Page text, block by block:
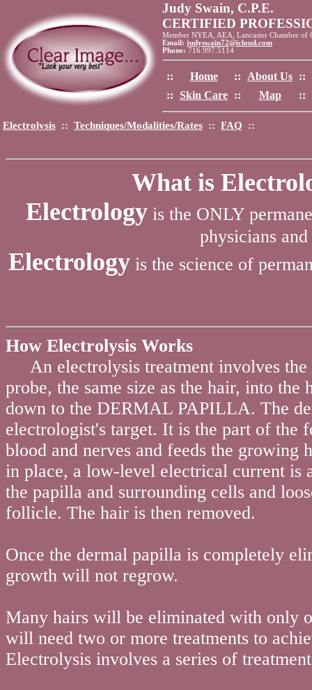
Judy Swain, C.P.E.
CERTIFIED
Member NYEA, AEA, Lancaster Chamber of
Email: judyswain72@icloud.com
Phone: 716.997.5114
:: Home :: About Us ::
::
Skin Care :: Map ::
Electrolysis :: Techniques/Modalities/Rates :: FAQ ::
What is
Electrologyis the ONLY
physicians
Electrologyis the science of
How Electrolysis Works
An electrolysis treatment involves the
probe, the same size as the hair, into
down to the DERMAL PAPILLA. The
electrologist's target. It is the part of the
blood and nerves and feeds the growing
in place, a low-level electrical current is
the papilla and surrounding cells and
follicle. The hair is then removed.
Once the dermal papilla is completely
growth will not regrow.
Many hairs will be eliminated with only
will need two or more treatments to
Electrolysis involves a series of